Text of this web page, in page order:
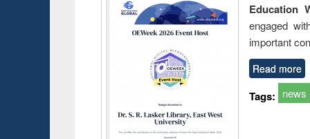
Education
engaged
important
Read more
Tags: news